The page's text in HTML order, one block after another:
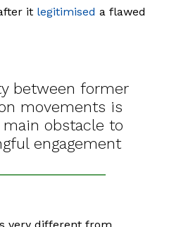
it legitimised a flawed
between former
movements is
main obstacle to
engagement